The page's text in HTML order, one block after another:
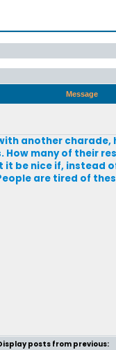
Message
another
How many of their
be nice if, instead
are tired of
posts from previous: